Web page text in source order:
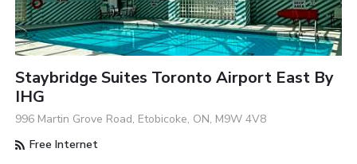
Staybridge Suites Toronto Airport East By
IHG
996 Martin Grove Road, Etobicoke, ON, M9W 4V8
Free Internet